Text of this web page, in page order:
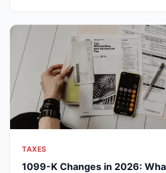
TAXES
1099-K Changes in 2026: